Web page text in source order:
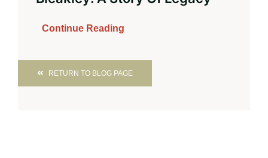
Continue Reading
RETURN TO BLOG PAGE